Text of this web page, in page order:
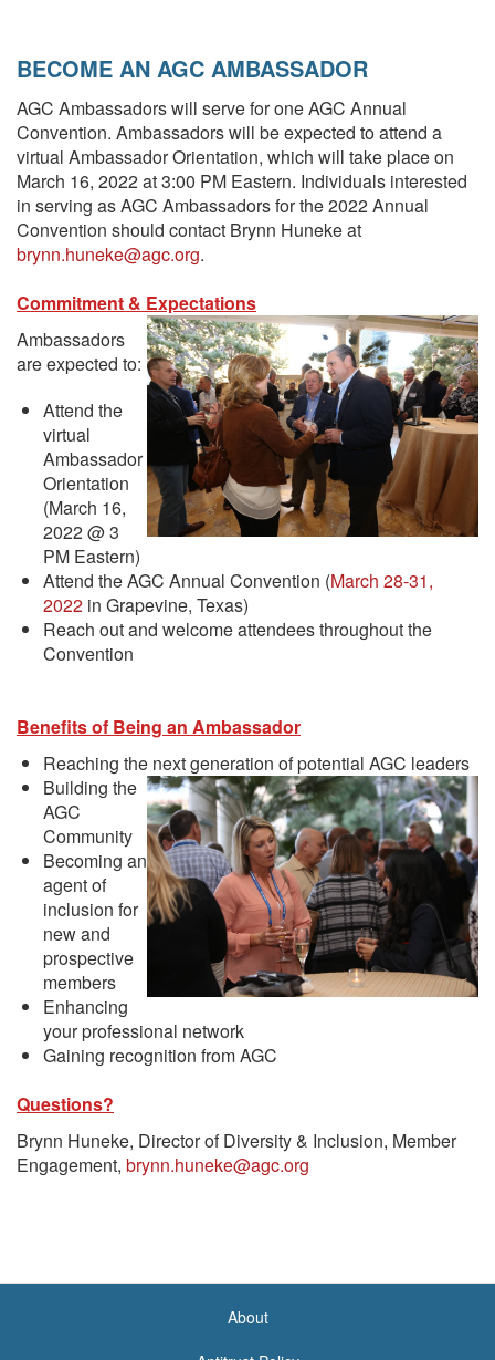
BECOME AN AGC AMBASSADOR
AGC Ambassadors will serve for one AGC Annual
Convention. Ambassadors will be expected to attend a
virtual Ambassador Orientation, which will take place on
March 16, 2022 at 3:00 PM Eastern. Individuals interested
in serving as AGC Ambassadors for the 2022 Annual
Convention should contact Brynn Huneke at
brynn.huneke@agc.org.
Commitment & Expectations
Ambassadors
are expected to:
Attend the
virtual
Ambassador
Orientation
(March 16,
2022 @ 3
PM Eastern)
Attend the AGC Annual Convention (March 28-31,
2022 in Grapevine, Texas)
Reach out and welcome attendees throughout the
Convention
Benefits of Being an Ambassador
Reaching the next generation of potential AGC leaders
Building the
AGC
Community
Becoming an
agent of
inclusion for
new and
prospective
members
Enhancing
your professional network
Gaining recognition from AGC
Questions?
Brynn Huneke, Director of Diversity & Inclusion, Member
Engagement, brynn.huneke@agc.org
About